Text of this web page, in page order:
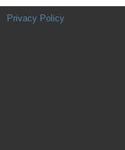
Privacy Policy